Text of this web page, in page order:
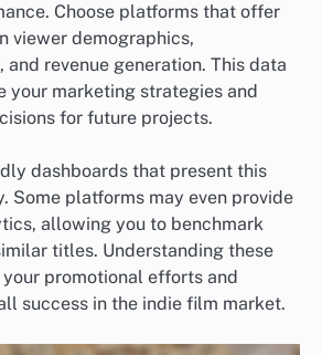
Choose platforms that offer
viewer demographics,
and revenue generation. This data
your marketing strategies and
for future projects.
dashboards that present this
Some platforms may even provide
allowing you to benchmark
titles. Understanding these
promotional efforts and
success in the indie film market.